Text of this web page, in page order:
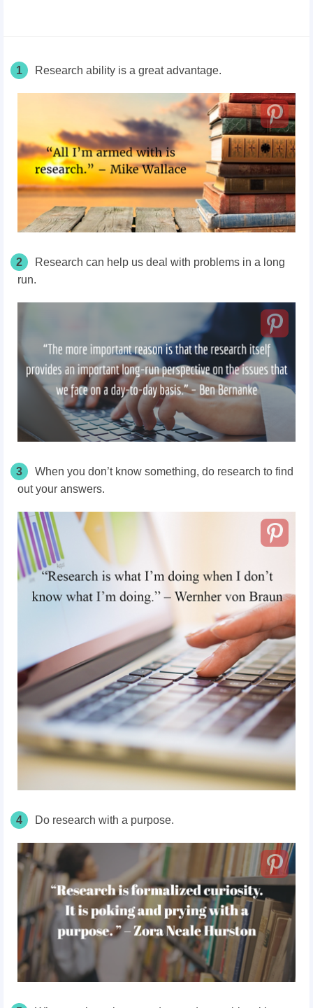
1 Research ability is a great advantage.
2
Research can help us deal with problems in a long
run.
3
When you don’t know something, do research to find
out your answers.
4 Do research with a purpose.